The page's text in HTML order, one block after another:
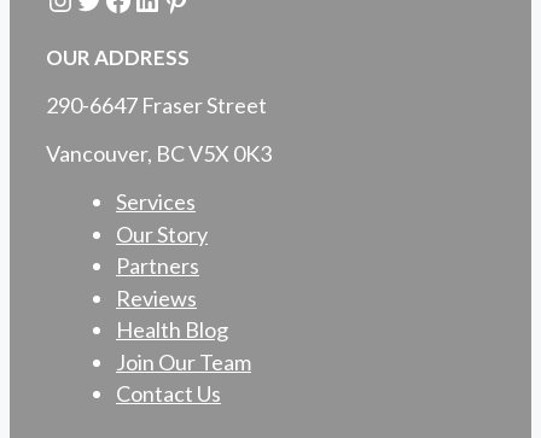
OUR ADDRESS
290-6647 Fraser Street
Vancouver, BC V5X 0K3
Services
Our Story
Partners
Reviews
Health Blog
Join Our Team
Contact Us